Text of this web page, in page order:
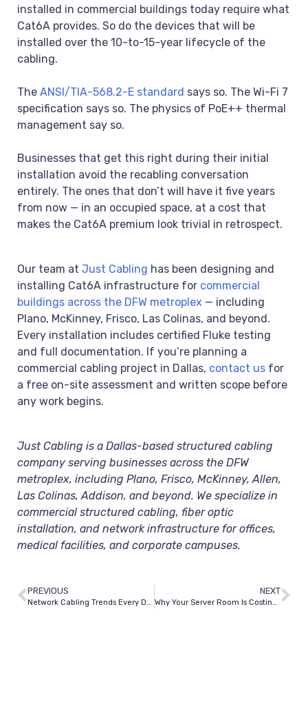
installed in commercial buildings today require what
Cat6A provides. So do the devices that will be
installed over the 10-to-15-year lifecycle of the
cabling.
The ANSI/TIA-568.2-E standard says so. The Wi-Fi 7
specification says so. The physics of PoE++ thermal
management say so.
Businesses that get this right during their initial
installation avoid the recabling conversation
entirely. The ones that don’t will have it five years
from now — in an occupied space, at a cost that
makes the Cat6A premium look trivial in retrospect.
Our team at Just Cabling has been designing and
installing Cat6A infrastructure for commercial
buildings across the DFW metroplex — including
Plano, McKinney, Frisco, Las Colinas, and beyond.
Every installation includes certified Fluke testing
and full documentation. If you’re planning a
commercial cabling project in Dallas, contact us for
a free on-site assessment and written scope before
any work begins.
Just Cabling is a Dallas-based structured cabling
company serving businesses across the DFW
metroplex, including Plano, Frisco, McKinney, Allen,
Las Colinas, Addison, and beyond. We specialize in
commercial structured cabling, fiber optic
installation, and network infrastructure for offices,
medical facilities, and corporate campuses.
PREVIOUS
Network Cabling Trends Every Dallas Business Owner Needs to Know in 2026
NEXT
Why Your Server Room Is Costing You More Than You Think — And How a Cleanup Fixes It